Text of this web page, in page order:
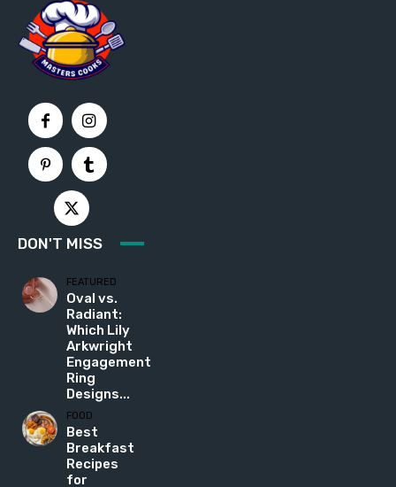
DON'T MISS
FEATURED
Oval vs.
Radiant:
Which Lily
Arkwright
Engagement
Ring
Designs...
FOOD
Best
Breakfast
Recipes
for